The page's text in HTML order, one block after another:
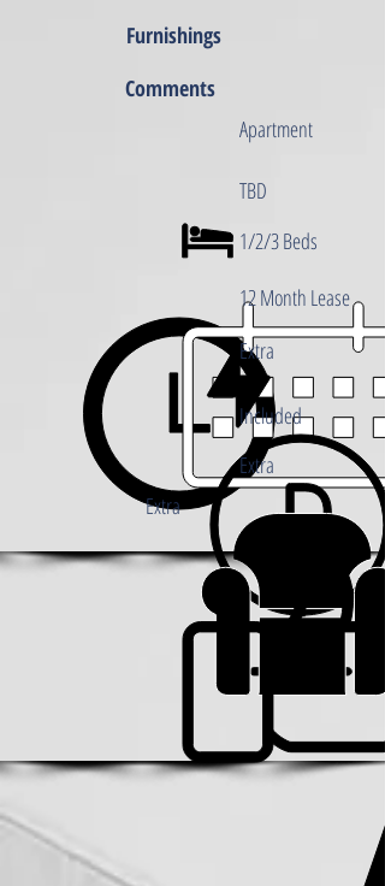
Furnishings
Comments
Apartment
TBD
1/2/3 Beds
12 Month Lease
Extra
Included
Extra
Extra